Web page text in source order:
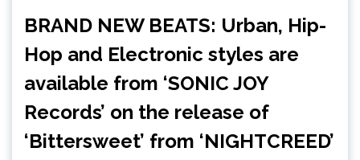
BRAND NEW BEATS: Urban, Hip-
Hop and Electronic styles are
available from ‘SONIC JOY
Records’ on the release of
‘Bittersweet’ from ‘NIGHTCREED’